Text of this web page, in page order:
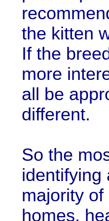
the kitten
If the
more
all be
different.
So the
identifying
majority
homes,